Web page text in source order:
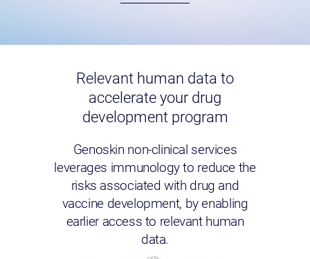
Relevant human data to
accelerate your drug
development program
Genoskin non-clinical services
leverages immunology to reduce the
risks associated with drug and
vaccine development, by enabling
earlier access to relevant human
data.